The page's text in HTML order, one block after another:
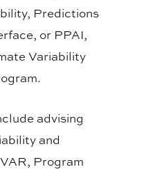
Predictions
or PPAI,
Variability
advising
and
Program